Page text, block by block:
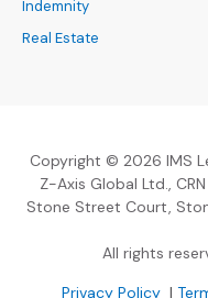
Indemnity
Real Estate
Copyright © 2026 IMS
Z-Axis Global Ltd.,
Stone Street Court,
All rights
Privacy Policy |